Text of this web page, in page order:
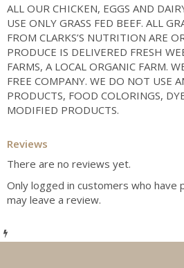
ALL OUR CHICKEN, EGGS AND
USE ONLY GRASS FED BEEF. ALL
FROM CLARKS’S NUTRITION ARE
PRODUCE IS DELIVERED FRESH
FARMS, A LOCAL ORGANIC FARM.
FREE COMPANY. WE DO NOT USE
PRODUCTS, FOOD COLORINGS,
MODIFIED PRODUCTS.
Reviews
There are no reviews yet.
Only logged in customers who have
may leave a review.